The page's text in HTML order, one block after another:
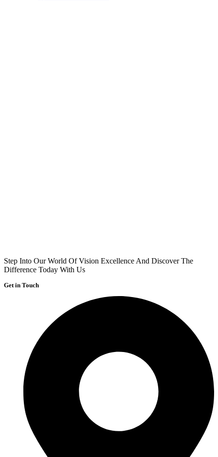
Step Into Our World Of Vision Excellence And Discover The
Difference Today With Us
Get in Touch